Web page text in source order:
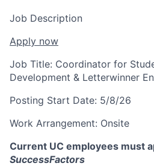
Job Description
Apply now
Job Title: Coordinator for
Development & Letterwinner
Posting Start Date: 5/8/26
Work Arrangement: Onsite
Current UC employees must
SuccessFactors